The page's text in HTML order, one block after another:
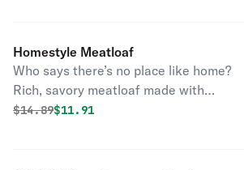
Homestyle Meatloaf
Who says there’s no place like home?
Rich, savory meatloaf made with
special seasonings, onions, tomato
Original price was
$14.89Discounted price is
$11.91